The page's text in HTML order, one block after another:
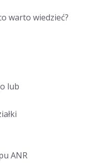
warto wiedzieć?
lub
ANR